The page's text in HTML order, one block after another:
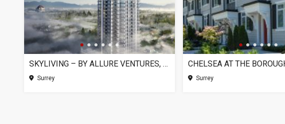
SKYLIVING – BY ALLURE VENTURES, SURREY BC
Surrey Surrey